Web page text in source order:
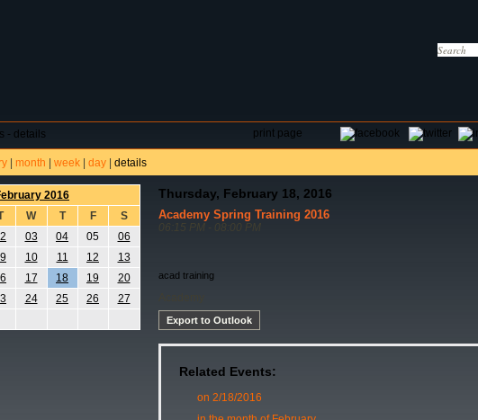
print page
- details
| month week| day| details
2016
W T F
S
03 04 05
06
10 11 12
13
17 18 19
20
24 25 26
27
Thursday, February 18, 2016
Academy Spring Training 2016
06:15 PM - 08:00 PM
acad training
Export to Outlook
Related Events:
on 2/18/2016